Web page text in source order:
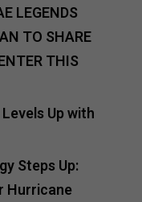
LEGENDS
TO SHARE
THIS
Up with
Steps Up:
Hurricane